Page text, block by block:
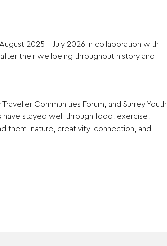
2025 - July 2026 in collaboration with
their wellbeing throughout history and
Communities Forum, and Surrey Youth
have stayed well through food, exercise,
them, nature, creativity, connection, and